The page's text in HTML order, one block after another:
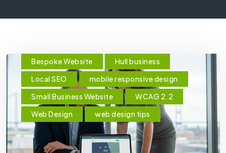
Bespoke Website
Hull business
Local SEO
mobile responsive design
Small Business Website
WCAG 2.2
Web Design
web design tips